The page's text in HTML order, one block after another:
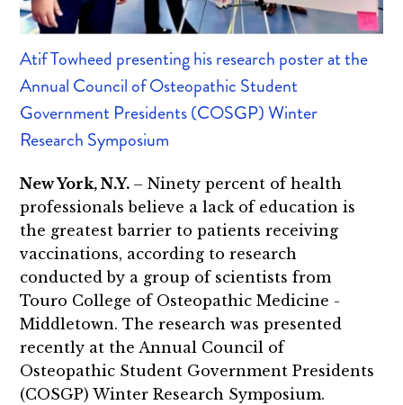
Atif Towheed presenting his research poster at the
Annual Council of Osteopathic Student
Government Presidents (COSGP) Winter
Research Symposium
New York, N.Y. – Ninety percent of health
professionals believe a lack of education is
the greatest barrier to patients receiving
vaccinations, according to research
conducted by a group of scientists from
Touro College of Osteopathic Medicine -
Middletown. The research was presented
recently at the Annual Council of
Osteopathic Student Government Presidents
(COSGP) Winter Research Symposium.